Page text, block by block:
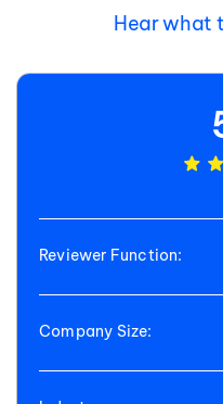
Hear what
Reviewer Function:
Company Size: